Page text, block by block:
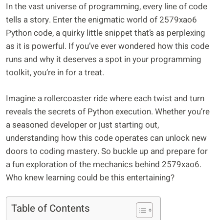
In the vast universe of programming, every line of code
tells a story. Enter the enigmatic world of 2579xao6
Python code, a quirky little snippet that’s as perplexing
as it is powerful. If you’ve ever wondered how this code
runs and why it deserves a spot in your programming
toolkit, you’re in for a treat.
Imagine a rollercoaster ride where each twist and turn
reveals the secrets of Python execution. Whether you’re
a seasoned developer or just starting out,
understanding how this code operates can unlock new
doors to coding mastery. So buckle up and prepare for
a fun exploration of the mechanics behind 2579xao6.
Who knew learning could be this entertaining?
Table of Contents